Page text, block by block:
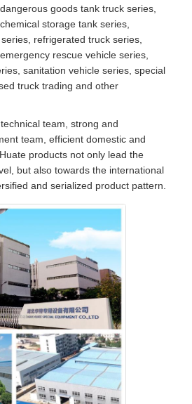
goods tank truck series,
storage tank series,
refrigerated truck series,
rescue vehicle series,
sanitation vehicle series, special
truck trading and other
team, strong and
team, efficient domestic and
products not only lead the
but also towards the international
and serialized product pattern.